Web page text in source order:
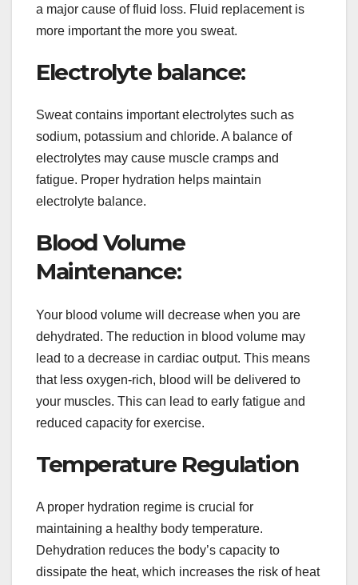
a major cause of fluid loss. Fluid replacement is
more important the more you sweat.
Electrolyte balance:
Sweat contains important electrolytes such as
sodium, potassium and chloride. A balance of
electrolytes may cause muscle cramps and
fatigue. Proper hydration helps maintain
electrolyte balance.
Blood Volume
Maintenance:
Your blood volume will decrease when you are
dehydrated. The reduction in blood volume may
lead to a decrease in cardiac output. This means
that less oxygen-rich, blood will be delivered to
your muscles. This can lead to early fatigue and
reduced capacity for exercise.
Temperature Regulation
A proper hydration regime is crucial for
maintaining a healthy body temperature.
Dehydration reduces the body’s capacity to
dissipate the heat, which increases the risk of heat